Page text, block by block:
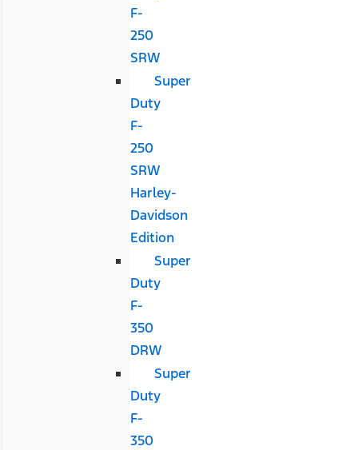
F-
250
SRW
Super
Duty
F-
250
SRW
Harley-
Davidson
Edition
Super
Duty
F-
350
DRW
Super
Duty
F-
350